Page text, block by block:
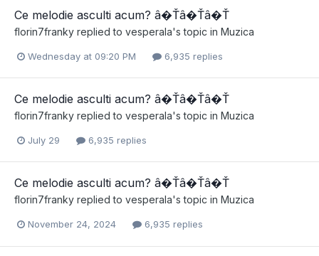
Ce melodie asculti acum? â�Ťâ�Ťâ�Ť
florin7franky replied to vesperala's topic in Muzica
Wednesday at 09:20 PM 6,935 replies
Ce melodie asculti acum? â�Ťâ�Ťâ�Ť
florin7franky replied to vesperala's topic in Muzica
July 29 6,935 replies
Ce melodie asculti acum? â�Ťâ�Ťâ�Ť
florin7franky replied to vesperala's topic in Muzica
November 24, 2024 6,935 replies